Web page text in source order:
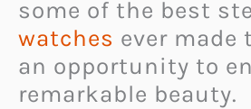
some of the best
watches ever made
an opportunity to
remarkable beauty.